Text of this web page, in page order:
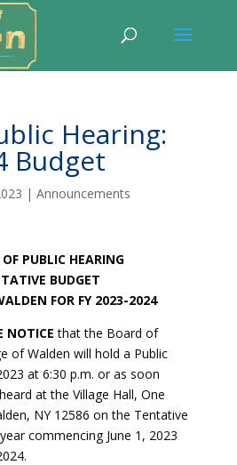
Hearing:
Budget
| Announcements
PUBLIC HEARING
BUDGET
FOR FY 2023-2024
that the Board of
of Walden will hold a Public
at 6:30 p.m. or as soon
at the Village Hall, One
NY 12586 on the Tentative
commencing June 1, 2023